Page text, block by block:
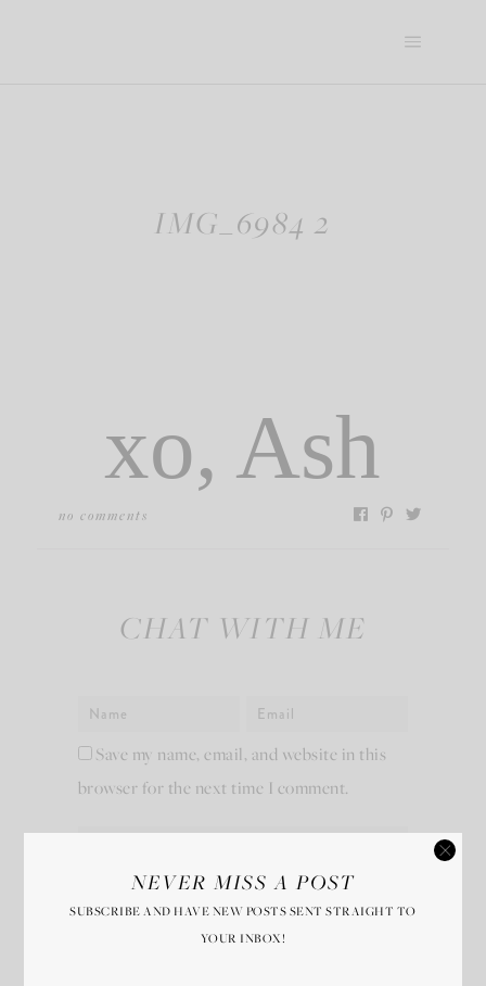
IMG_6984 2
xo, Ash
no comments
CHAT WITH ME
Save my name, email, and website in this
browser for the next time I comment.
NEVER MISS A POST
SUBSCRIBE AND HAVE NEW POSTS SENT STRAIGHT TO
YOUR INBOX!